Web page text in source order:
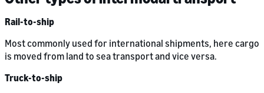
Rail-to-ship
Most commonly used for international shipments, here cargo
is moved from land to sea transport and vice versa.
Truck-to-ship